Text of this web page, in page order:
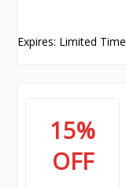
Expires: Limited Time
15%
OFF